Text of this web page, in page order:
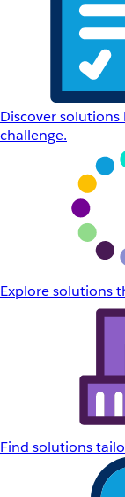
Discover
challenge.
Explore solutions
Find solutions